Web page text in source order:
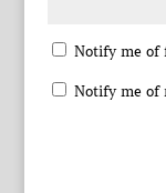
Notify me of
Notify me of